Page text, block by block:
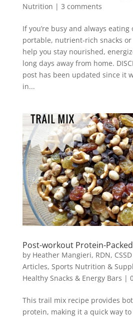
Nutrition | 3 comments
If you’re busy and always
portable, nutrient-rich snacks
help you stay nourished,
long days away from home.
post has been updated since it
in...
Post-workout Protein-
by Heather Mangieri, RDN, CSSD
Articles, Sports Nutrition &
Healthy Snacks & Energy Bars |
This trail mix recipe provides
protein, making it a quick way